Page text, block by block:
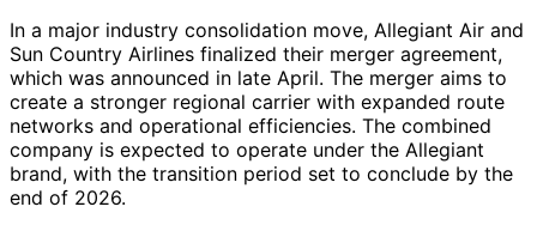
In a major industry consolidation move, Allegiant Air and
Sun Country Airlines finalized their merger agreement,
which was announced in late April. The merger aims to
create a stronger regional carrier with expanded route
networks and operational efficiencies. The combined
company is expected to operate under the Allegiant
brand, with the transition period set to conclude by the
end of 2026.